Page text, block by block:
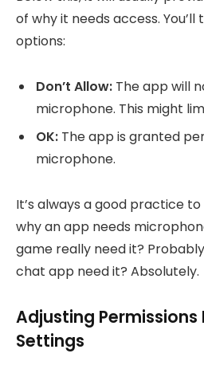
of why it needs access.
options:
Don’t Allow: The app will
microphone. This might
OK: The app is granted
microphone.
It’s always a good practice
why an app needs
game really need it?
chat app need it? Absolutely.
Adjusting Permissions
Settings